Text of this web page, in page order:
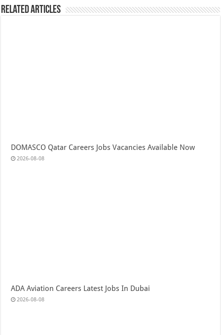
Related Articles
DOMASCO Qatar Careers Jobs Vacancies Available Now
2026-08-08
ADA Aviation Careers Latest Jobs In Dubai
2026-08-08